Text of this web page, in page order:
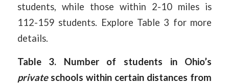
students, while those within 2-10 miles is
112-159 students. Explore Table 3 for more
details.
Table 3. Number of students in Ohio’s
privateschools within certain distances from